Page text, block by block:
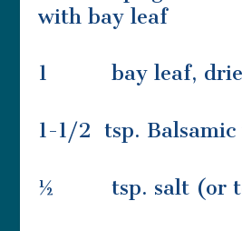
with bay leaf
1 bay leaf,
1-1/2 tsp. Balsamic
½ tsp. salt (or to